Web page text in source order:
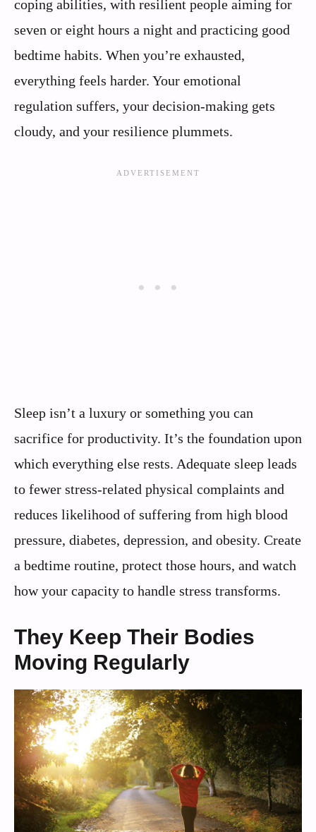
coping abilities, with resilient people aiming for
seven or eight hours a night and practicing good
bedtime habits. When you’re exhausted,
everything feels harder. Your emotional
regulation suffers, your decision-making gets
cloudy, and your resilience plummets.
Sleep isn’t a luxury or something you can
sacrifice for productivity. It’s the foundation upon
which everything else rests. Adequate sleep leads
to fewer stress-related physical complaints and
reduces likelihood of suffering from high blood
pressure, diabetes, depression, and obesity. Create
a bedtime routine, protect those hours, and watch
how your capacity to handle stress transforms.
They Keep Their Bodies
Moving Regularly